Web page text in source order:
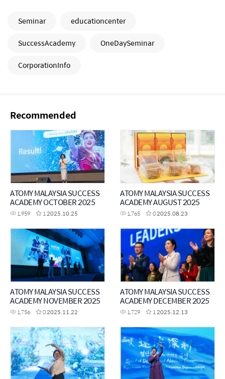
Seminar
educationcenter
SuccessAcademy
OneDaySeminar
CorporationInfo
Recommended
ATOMY MALAYSIA SUCCESS
ACADEMY OCTOBER 2025
1,959 12025.10.25
ATOMY MALAYSIA SUCCESS
ACADEMY AUGUST 2025
1,765 02025.08.23
ATOMY MALAYSIA SUCCESS
ACADEMY NOVEMBER 2025
1,756 02025.11.22
ATOMY MALAYSIA SUCCESS
ACADEMY DECEMBER 2025
1,729 12025.12.13